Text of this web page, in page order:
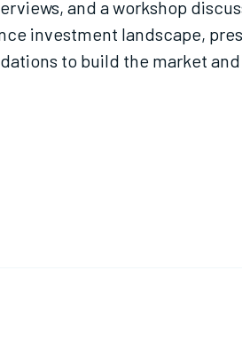
and a workshop
investment landscape,
to build the market